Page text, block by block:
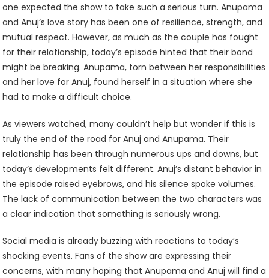
one expected the show to take such a serious turn. Anupama
and Anuj’s love story has been one of resilience, strength, and
mutual respect. However, as much as the couple has fought
for their relationship, today’s episode hinted that their bond
might be breaking. Anupama, torn between her responsibilities
and her love for Anuj, found herself in a situation where she
had to make a difficult choice.
As viewers watched, many couldn’t help but wonder if this is
truly the end of the road for Anuj and Anupama. Their
relationship has been through numerous ups and downs, but
today’s developments felt different. Anuj’s distant behavior in
the episode raised eyebrows, and his silence spoke volumes.
The lack of communication between the two characters was
a clear indication that something is seriously wrong.
Social media is already buzzing with reactions to today’s
shocking events. Fans of the show are expressing their
concerns, with many hoping that Anupama and Anuj will find a